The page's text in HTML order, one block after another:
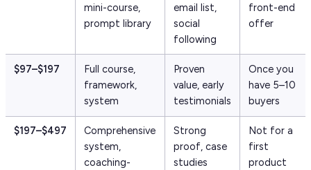
mini-course,
prompt library
email list,
social
following
front-end
offer
$97–$197
Full course,
framework,
system
Proven
value, early
testimonials
Once you
have 5–10
buyers
$197–$497
Comprehensive
system,
coaching-
Strong
proof, case
studies
Not for a
first
product